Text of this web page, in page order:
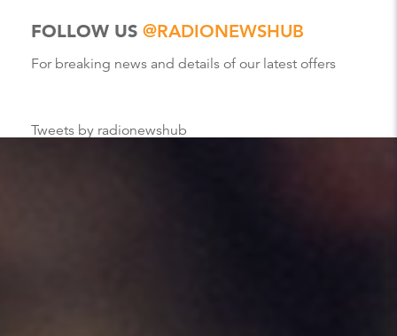
FOLLOW US @RADIONEWSHUB
For breaking news and details of our latest offers
Tweets by radionewshub